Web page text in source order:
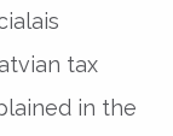
tax
in the